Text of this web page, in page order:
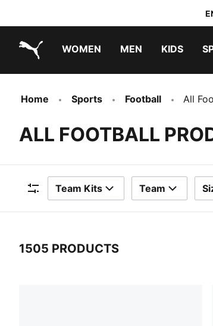
WOMEN MEN KIDS
Home Sports Football All
ALL FOOTBALL
Filters
Team Kits Team
1505 PRODUCTS